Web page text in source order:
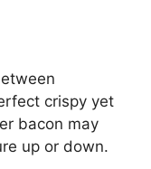
crispy yet
bacon may
up or down.